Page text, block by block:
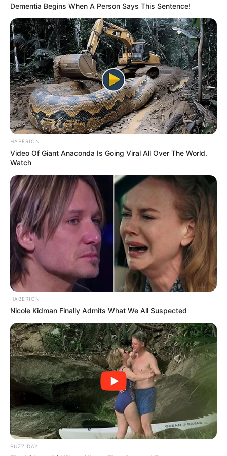
Dementia Begins When A Person Says This Sentence!
HABERION
Video Of Giant Anaconda Is Going Viral All Over The World.
Watch
HABERION
Nicole Kidman Finally Admits What We All Suspected
BUZZ DAY